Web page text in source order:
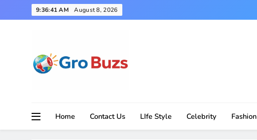
to
9:36:42 AM August 8, 2026
Home Contact Us LIfe Style Celebrity Fashion